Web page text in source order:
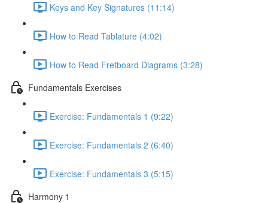
Keys and Key Signatures (11:14)
How to Read Tablature (4:02)
How to Read Fretboard Diagrams (3:28)
Fundamentals Exercises
Exercise: Fundamentals 1 (9:22)
Exercise: Fundamentals 2 (6:40)
Exercise: Fundamentals 3 (5:15)
Harmony 1